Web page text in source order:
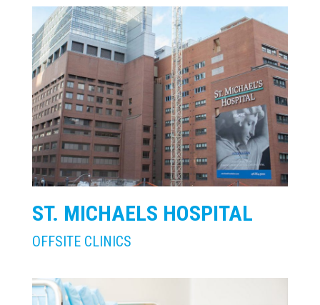
ST. MICHAELS HOSPITAL
OFFSITE CLINICS